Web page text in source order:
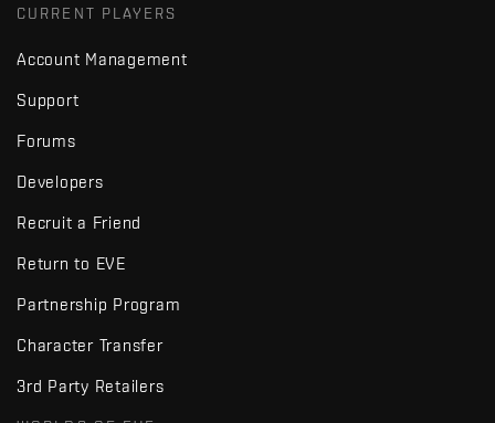
CURRENT PLAYERS
Account Management
Support
Forums
Developers
Recruit a Friend
Return to EVE
Partnership Program
Character Transfer
3rd Party Retailers